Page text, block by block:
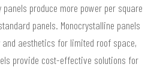
produce more power per square
panels. Monocrystalline panels
aesthetics for limited roof space,
provide cost-effective solutions for